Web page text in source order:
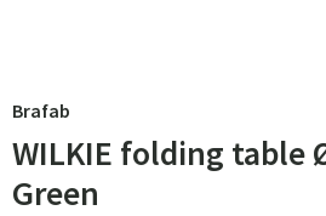
Brafab
WILKIE folding table
Green